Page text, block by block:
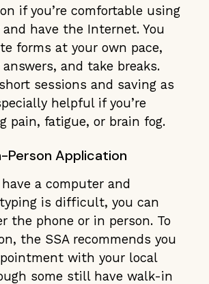
if you’re comfortable using
have the Internet. You
forms at your own pace,
and take breaks.
sessions and saving as
helpful if you’re
pain, fatigue, or brain fog.
Person Application
a computer and
is difficult, you can
the phone or in person. To
the SSA recommends you
with your local
some still have walk-in